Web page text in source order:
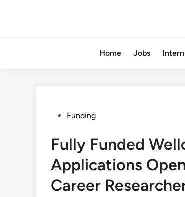
Home Jobs
PostedFunding
Fully Funded
Applications
Career